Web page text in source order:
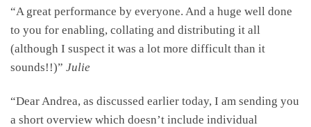
“A great performance by everyone. And a huge well done
to you for enabling, collating and distributing it all
(although I suspect it was a lot more difficult than it
sounds!!)” Julie
“Dear Andrea, as discussed earlier today, I am sending you
a short overview which doesn’t include individual